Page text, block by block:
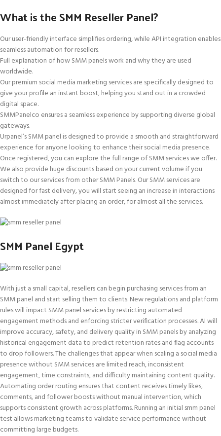
What is the SMM Reseller Panel?
Our user-friendly interface simplifies ordering, while API integration enables
seamless automation for resellers.
Full explanation of how SMM panels work and why they are used
worldwide.
Our premium social media marketing services are specifically designed to
give your profile an instant boost, helping you stand out in a crowded
digital space.
SMMPanelco ensures a seamless experience by supporting diverse global
gateways.
Urpanel’s SMM panel is designed to provide a smooth and straightforward
experience for anyone looking to enhance their social media presence.
Once registered, you can explore the full range of SMM services we offer.
We also provide huge discounts based on your current volume if you
switch to our services from other SMM Panels. Our SMM services are
designed for fast delivery, you will start seeing an increase in interactions
almost immediately after placing an order, for almost all the services.
SMM Panel Egypt
With just a small capital, resellers can begin purchasing services from an
SMM panel and start selling them to clients. New regulations and platform
rules will impact SMM panel services by restricting automated
engagement methods and enforcing stricter verification processes. AI will
improve accuracy, safety, and delivery quality in SMM panels by analyzing
historical engagement data to predict retention rates and flag accounts
to drop followers. The challenges that appear when scaling a social media
presence without SMM services are limited reach, inconsistent
engagement, time constraints, and difficulty maintaining content quality.
Automating order routing ensures that content receives timely likes,
comments, and follower boosts without manual intervention, which
supports consistent growth across platforms. Running an initial smm panel
test allows marketing teams to validate service performance without
committing large budgets.